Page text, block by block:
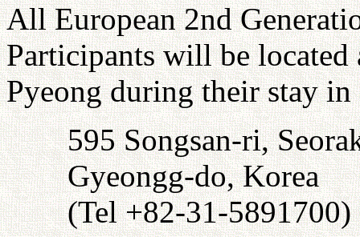
All European 2nd
Participants will be located
Pyeong during their stay in
595 Songsan-ri,
Gyeongg-do, Korea
(Tel +82-31-5891700)